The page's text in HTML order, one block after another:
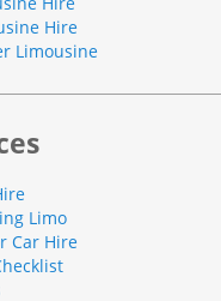
Hire
Limousine
Limo
Car Hire